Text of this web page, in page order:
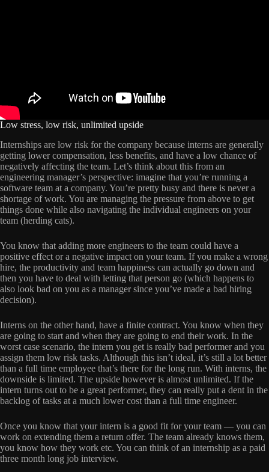
Low stress, low risk, unlimited upside
Internships are low risk for the company because interns are generally
getting lower compensation, less benefits, and have a low chance of
negatively affecting the team. Let’s think about this from an
engineering manager’s perspective: imagine that you’re running a
software team at a company. You’re pretty busy and there is never a
shortage of work. You are managing the pressure from above to get
things done while also navigating the individual engineers on your
team (herding cats).
You know that adding more engineers to the team could have a
positive effect or a negative impact on your team. If you make a wrong
hire, the productivity and team happiness can actually go down and
then you have to deal with letting that person go (which happens to
also look bad on you as a manager since you’ve made a bad hiring
decision).
Interns on the other hand, have a finite contract. You know when they
are going to start and when they are going to end their work. In the
worst case scenario, the intern you get is really bad performer and you
assign them low risk tasks. Although this isn’t ideal, it’s still a lot better
than a full time employee that’s there for the long run. With interns, the
downside is limited. The upside however is almost unlimited. If the
intern turns out to be a great performer, they can really put a dent in the
backlog of tasks at a much lower cost than a full time engineer.
Once you know that your intern is a good fit for your team — you can
work on extending them a return offer. The team already knows them,
you know how they work etc. You can think of an internship as a paid
three month long job interview.